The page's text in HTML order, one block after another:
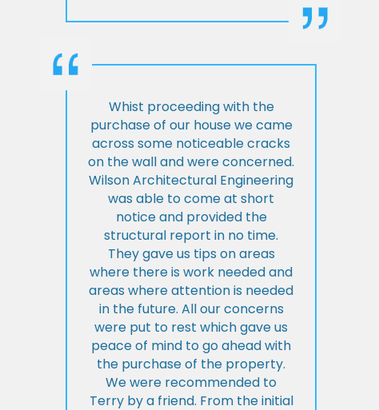
Whist proceeding with the
purchase of our house we came
across some noticeable cracks
on the wall and were concerned.
Wilson Architectural Engineering
was able to come at short
notice and provided the
structural report in no time.
They gave us tips on areas
where there is work needed and
areas where attention is needed
in the future. All our concerns
were put to rest which gave us
peace of mind to go ahead with
the purchase of the property.
We were recommended to
Terry by a friend. From the initial